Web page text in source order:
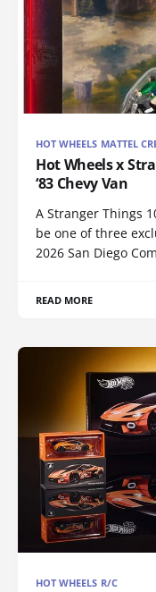
HOT WHEELS MATTEL
Hot Wheels x
‘83 Chevy Van
A Stranger Things
be one of three
2026 San Diego
READ MORE
HOT WHEELS R/C